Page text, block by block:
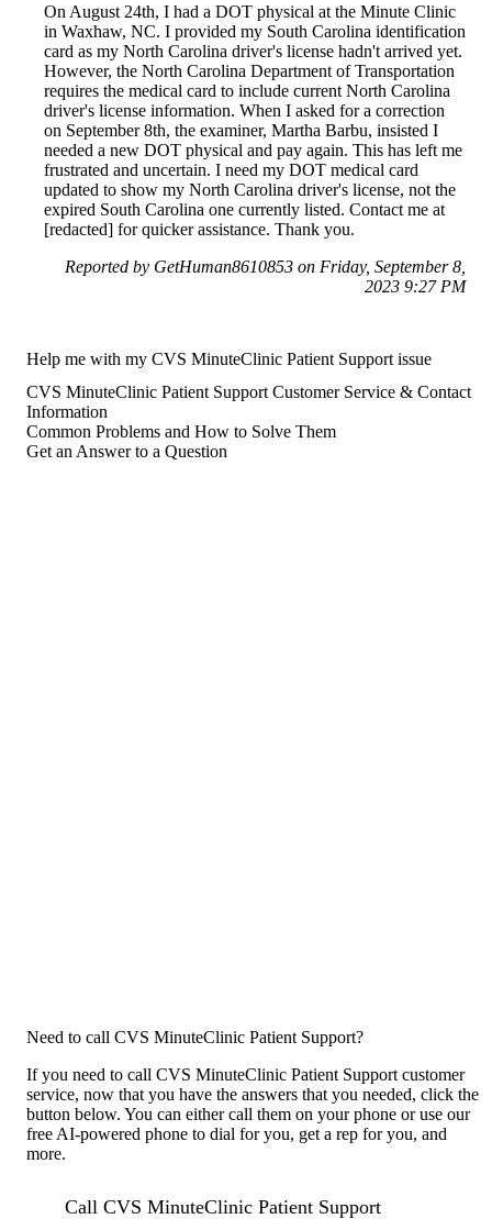
On August 24th, I had a DOT physical at the Minute Clinic
in Waxhaw, NC. I provided my South Carolina identification
card as my North Carolina driver's license hadn't arrived yet.
However, the North Carolina Department of Transportation
requires the medical card to include current North Carolina
driver's license information. When I asked for a correction
on September 8th, the examiner, Martha Barbu, insisted I
needed a new DOT physical and pay again. This has left me
frustrated and uncertain. I need my DOT medical card
updated to show my North Carolina driver's license, not the
expired South Carolina one currently listed. Contact me at
[redacted] for quicker assistance. Thank you.
Reported by GetHuman8610853 on Friday, September 8,
2023 9:27 PM
Help me with my CVS MinuteClinic Patient Support issue
CVS MinuteClinic Patient Support Customer Service & Contact
Information
Common Problems and How to Solve Them
Get an Answer to a Question
Need to call CVS MinuteClinic Patient Support?
If you need to call CVS MinuteClinic Patient Support customer
service, now that you have the answers that you needed, click the
button below. You can either call them on your phone or use our
free AI-powered phone to dial for you, get a rep for you, and
more.
Call CVS MinuteClinic Patient Support